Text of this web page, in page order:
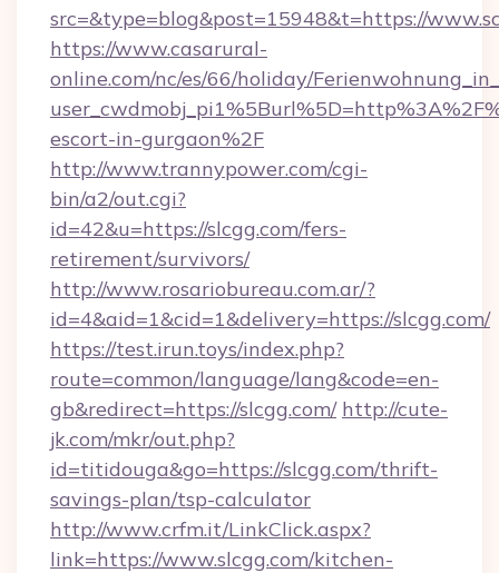
src=&type=blog&post=15948&t=https://
https://www.casarural-
online.com/nc/es/66/holiday/
escort-in-gurgaon%2F
http://www.trannypower.com/cgi-
bin/a2/out.cgi?
id=42&u=https://slcgg.com/fers-
retirement/survivors/
http://www.rosariobureau.com.ar/?
id=4&aid=1&cid=1&delivery=https://slcgg.com/
https://test.irun.toys/index.php?
route=common/language/lang&code=en-
gb&redirect=https://slcgg.com/ http://cute-
jk.com/mkr/out.php?
id=titidouga&go=https://slcgg.com/thrift-
savings-plan/tsp-calculator
http://www.crfm.it/LinkClick.aspx?
link=https://www.slcgg.com/kitchen-